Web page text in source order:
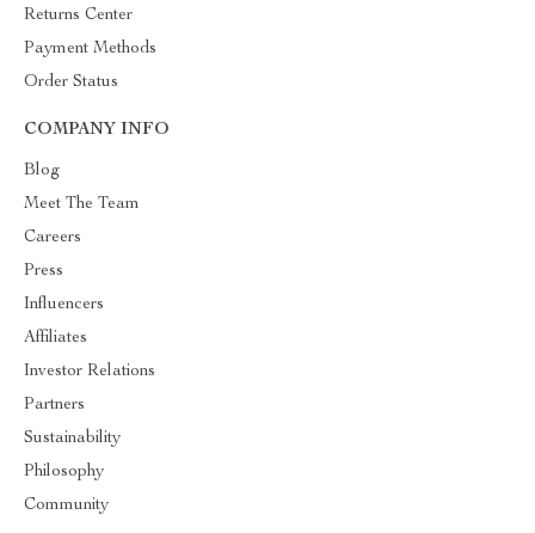
Returns Center
Payment Methods
Order Status
COMPANY INFO
Blog
Meet The Team
Careers
Press
Influencers
Affiliates
Investor Relations
Partners
Sustainability
Philosophy
Community